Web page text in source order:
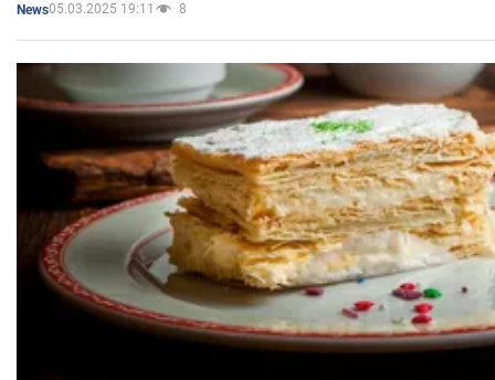
News05.03.2025 19:11 8